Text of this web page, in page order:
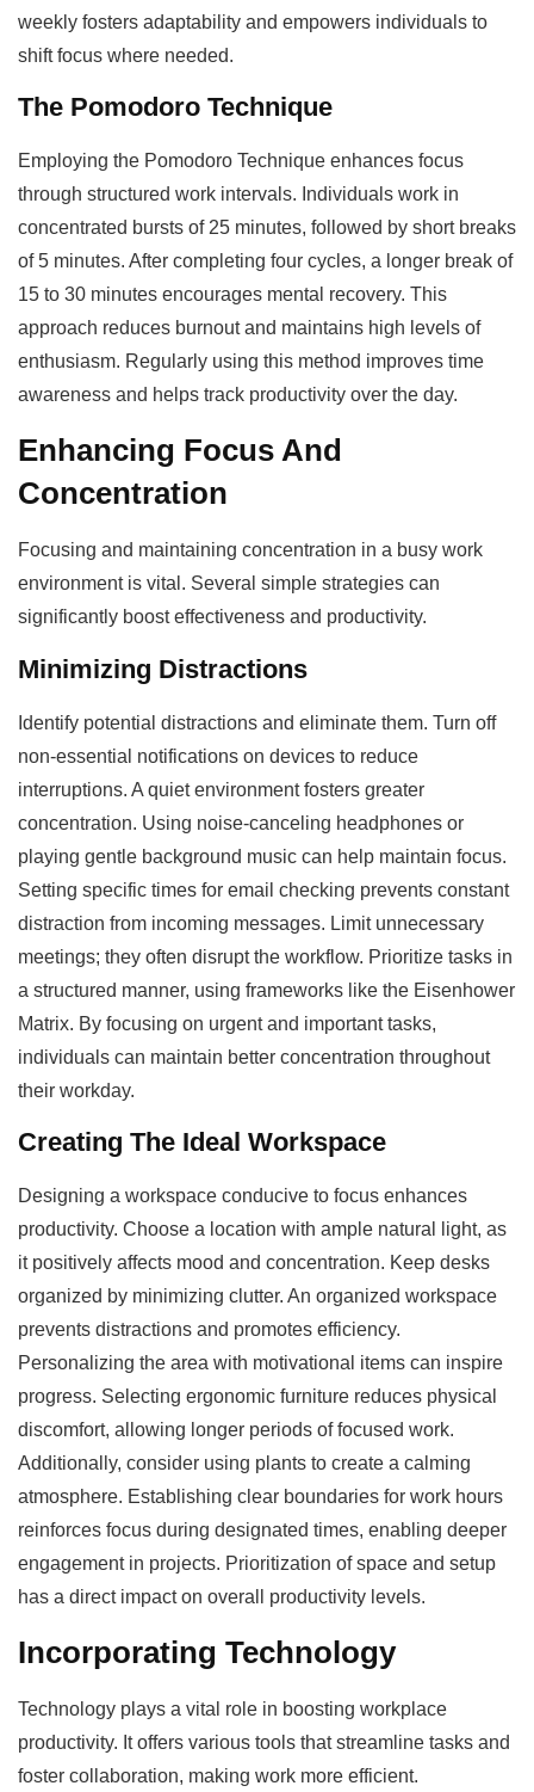
weekly fosters adaptability and empowers individuals to
shift focus where needed.
The Pomodoro Technique
Employing the Pomodoro Technique enhances focus
through structured work intervals. Individuals work in
concentrated bursts of 25 minutes, followed by short breaks
of 5 minutes. After completing four cycles, a longer break of
15 to 30 minutes encourages mental recovery. This
approach reduces burnout and maintains high levels of
enthusiasm. Regularly using this method improves time
awareness and helps track productivity over the day.
Enhancing Focus And
Concentration
Focusing and maintaining concentration in a busy work
environment is vital. Several simple strategies can
significantly boost effectiveness and productivity.
Minimizing Distractions
Identify potential distractions and eliminate them. Turn off
non-essential notifications on devices to reduce
interruptions. A quiet environment fosters greater
concentration. Using noise-canceling headphones or
playing gentle background music can help maintain focus.
Setting specific times for email checking prevents constant
distraction from incoming messages. Limit unnecessary
meetings; they often disrupt the workflow. Prioritize tasks in
a structured manner, using frameworks like the Eisenhower
Matrix. By focusing on urgent and important tasks,
individuals can maintain better concentration throughout
their workday.
Creating The Ideal Workspace
Designing a workspace conducive to focus enhances
productivity. Choose a location with ample natural light, as
it positively affects mood and concentration. Keep desks
organized by minimizing clutter. An organized workspace
prevents distractions and promotes efficiency.
Personalizing the area with motivational items can inspire
progress. Selecting ergonomic furniture reduces physical
discomfort, allowing longer periods of focused work.
Additionally, consider using plants to create a calming
atmosphere. Establishing clear boundaries for work hours
reinforces focus during designated times, enabling deeper
engagement in projects. Prioritization of space and setup
has a direct impact on overall productivity levels.
Incorporating Technology
Technology plays a vital role in boosting workplace
productivity. It offers various tools that streamline tasks and
foster collaboration, making work more efficient.